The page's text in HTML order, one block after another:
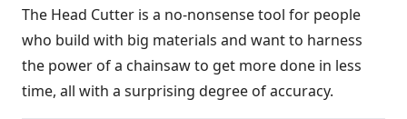
The Head Cutter is a no-nonsense tool for people
who build with big materials and want to harness
the power of a chainsaw to get more done in less
time, all with a surprising degree of accuracy.